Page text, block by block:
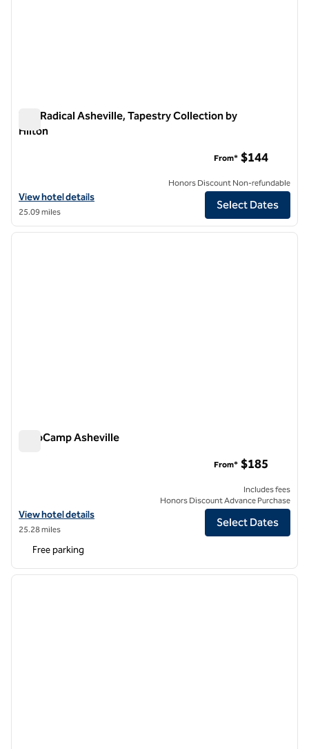
The Radical Asheville, Tapestry Collection by
Hilton
View hotel details for The Radical Asheville, Tapestry Collection by
View hotel details
25.09 miles
From* $144
Honors Discount Non-refundable
Select Dates
1/12
1 of 12
next
AutoCamp Asheville
View hotel details for AutoCamp Asheville
View hotel details
25.28 miles
From* $185
Includes fees
Honors Discount Advance Purchase
Select Dates
Free parking
1 of 12
next